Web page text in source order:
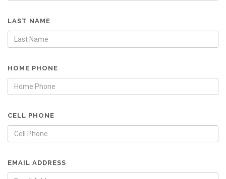
LAST NAME
HOME PHONE
CELL PHONE
EMAIL ADDRESS